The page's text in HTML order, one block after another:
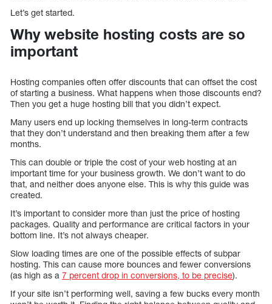
Let’s get started.
Why website hosting costs are so
important
Hosting companies often offer discounts that can offset the cost
of starting a business. What happens when those discounts end?
Then you get a huge hosting bill that you didn’t expect.
Many users end up locking themselves in long-term contracts
that they don’t understand and then breaking them after a few
months.
This can double or triple the cost of your web hosting at an
important time for your business growth. We don’t want to do
that, and neither does anyone else. This is why this guide was
created.
It’s important to consider more than just the price of hosting
packages. Quality and performance are critical factors in your
bottom line. It’s not always cheaper.
Slow loading times are one of the possible effects of subpar
hosting. This can cause more bounces and fewer conversions
(as high as a 7 percent drop in conversions, to be precise).
If your site isn’t performing well, saving a few bucks every month